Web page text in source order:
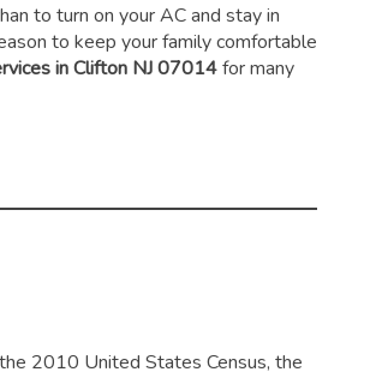
to turn on your AC and stay in
to keep your family comfortable
in Clifton NJ 07014for many
2010 United States Census, the